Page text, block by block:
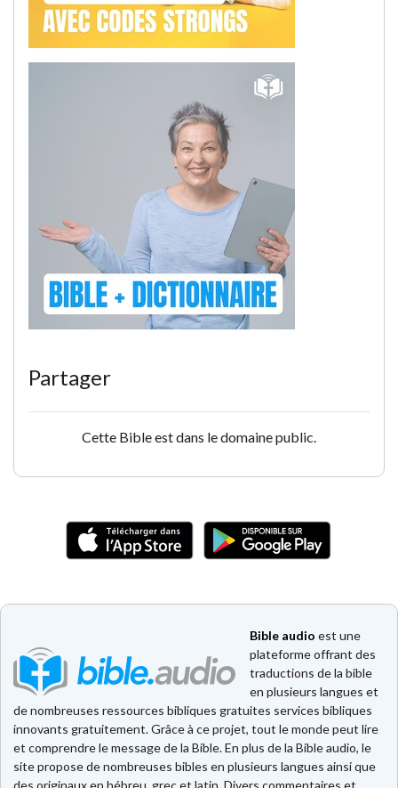
Partager
Cette Bible est dans le domaine public.
Bible audio est une
plateforme offrant des
traductions de la bible
en plusieurs langues et
de nombreuses ressources bibliques gratuites services bibliques
innovants gratuitement. Grâce à ce projet, tout le monde peut lire
et comprendre le message de la Bible. En plus de la Bible audio, le
site propose de nombreuses bibles en plusieurs langues ainsi que